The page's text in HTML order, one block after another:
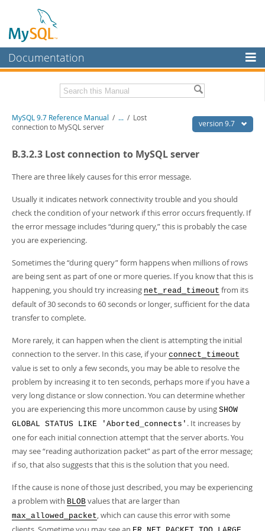
Documentation
MySQL Enterprise
Workbench
More
MySQL.com
Downloads
Developer Zone
Related Documentation
PDF (A4)- 41.9Mb
Man Pages (TGZ)- 272.3Kb
Info (Gzip) - 4.2Mb
Info (Zip)- 4.2Mb
version 9.7
MySQL 9.7 Reference Manual / ... / Lost
connection to MySQL server
B.3.2.3 Lost connection to MySQL server
There are three likely causes for this error message.
Usually it indicates network connectivity trouble and you should
check the condition of your network if this error occurs frequently. If
the error message includes“during query,”this is probably the case
you are experiencing.
Sometimes the“during query”form happens when millions of rows
are being sent as part of one or more queries. If you know that this is
happening, you should try increasing net_read_timeout from its
default of 30 seconds to 60 seconds or longer, sufficient for the data
transfer to complete.
More rarely, it can happen when the client is attempting the initial
connection to the server. In this case, if your connect_timeout
value is set to only a few seconds, you may be able to resolve the
problem by increasing it to ten seconds, perhaps more if you have a
very long distance or slow connection. You can determine whether
you are experiencing this more uncommon cause by using SHOW
GLOBAL STATUS LIKE 'Aborted_connects' . It increases by
one for each initial connection attempt that the server aborts. You
may see“reading authorization packet”as part of the error message;
if so, that also suggests that this is the solution that you need.
If the cause is none of those just described, you may be experiencing
a problem with BLOB values that are larger than
max_allowed_packet, which can cause this error with some